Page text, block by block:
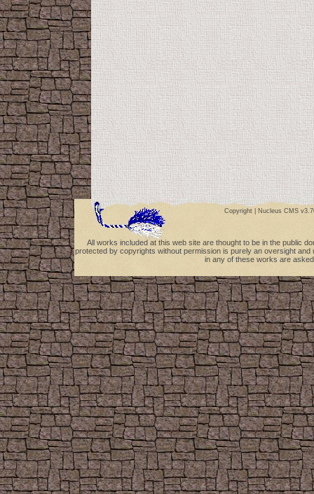
Copyright | Nucleus CMS
All works included at this web site are thought to be in the public
protected by copyrights without permission is purely an oversight
in any of these works are